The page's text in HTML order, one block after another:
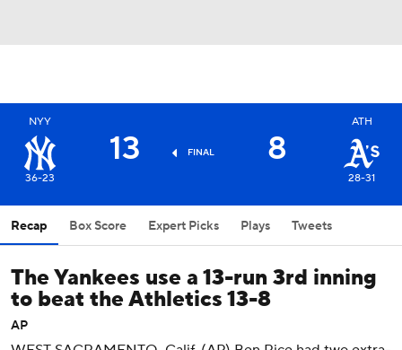
NYY
36-23
13 FINAL 8
ATH
28-31
Recap Box Score Expert Picks Plays Tweets
The Yankees use a 13-run 3rd inning
to beat the Athletics 13-8
AP